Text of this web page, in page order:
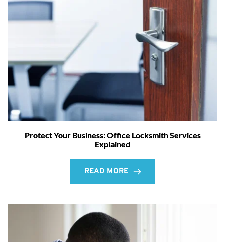
Protect Your Business: Office Locksmith Services
Explained
READ MORE